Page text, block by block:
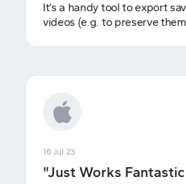
It’s a handy tool to export
videos (e.g. to preserve
16 Jul 23
"Just Works